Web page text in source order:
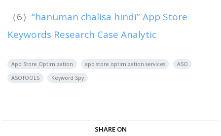
（6） “hanuman chalisa hindi” App Store
Keywords Research Case Analytic
App Store Optimization app store optimization services
ASO
ASOTOOLS
Keyword Spy
SHARE ON